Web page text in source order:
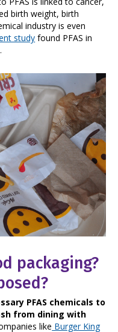
birth weight, birth
industry is even
study found PFAS in
packaging?
PFAS chemicals to
from dining with
like Burger King